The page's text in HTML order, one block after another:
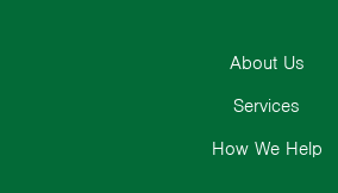
About Us
Services
How We Help